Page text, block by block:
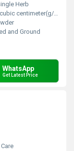
Herb
centimeter(g/cm3)
and Ground
WhatsApp
Get Latest Price